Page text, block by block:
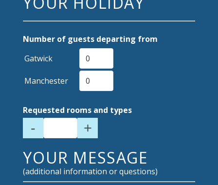
Number of guests departing from
Gatwick
Manchester
Requested rooms and types
- +
YOUR MESSAGE
(additional information or questions)